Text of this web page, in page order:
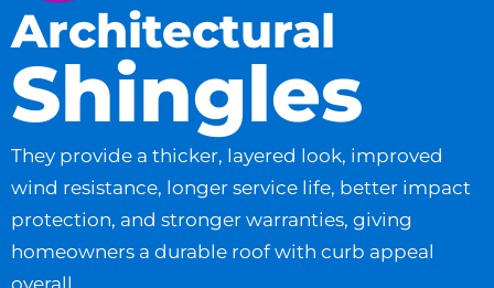
Architectural
Shingles
They provide a thicker, layered look, improved
wind resistance, longer service life, better impact
protection, and stronger warranties, giving
homeowners a durable roof with curb appeal
overall.